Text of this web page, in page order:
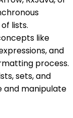
lists.
like
and
process.
sets, and
and manipulate